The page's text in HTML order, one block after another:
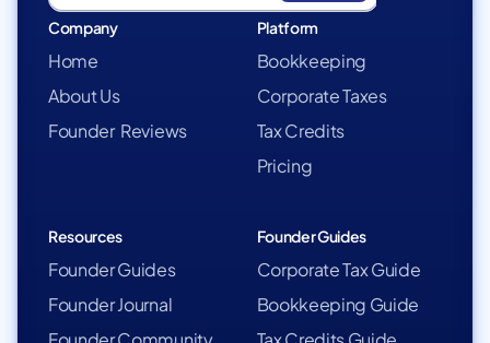
Company
Home
About Us
Founder Reviews
Platform
Bookkeeping
Corporate Taxes
Tax Credits
Pricing
Resources
Founder Guides
Founder Journal
Founder Guides
Corporate Tax Guide
Bookkeeping Guide